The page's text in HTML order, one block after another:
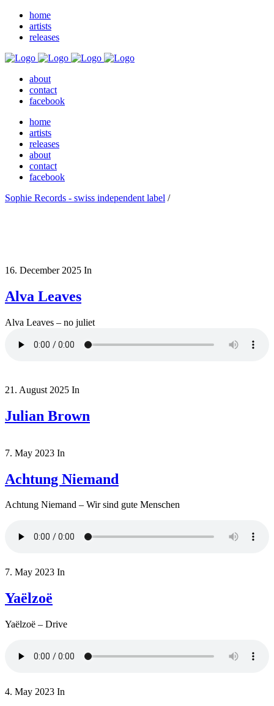
home
artists
releases
about
contact
facebook
home
artists
releases
about
contact
facebook
Sophie Records - swiss independent label /
16. December 2025 In
Alva Leaves
Alva Leaves – no juliet
21. August 2025 In
Julian Brown
7. May 2023 In
Achtung Niemand
Achtung Niemand – Wir sind gute Menschen
7. May 2023 In
Yaëlzoë
Yaëlzoë – Drive
4. May 2023 In